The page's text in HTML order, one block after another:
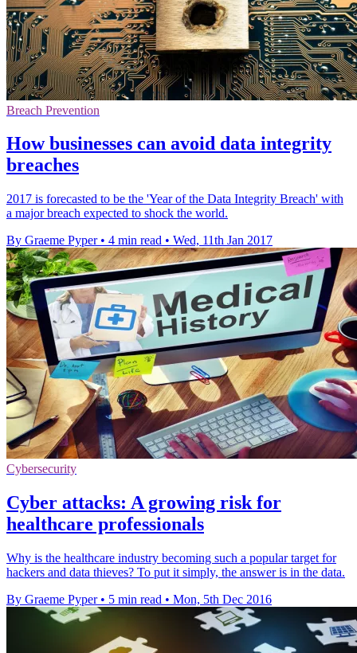
Breach Prevention
How businesses can avoid data integrity
breaches
2017 is forecasted to be the 'Year of the Data Integrity Breach' with
a major breach expected to shock the world.
By Graeme Pyper • 4 min read • Wed, 11th Jan 2017
Cybersecurity
Cyber attacks: A growing risk for
healthcare professionals
Why is the healthcare industry becoming such a popular target for
hackers and data thieves? To put it simply, the answer is in the data.
By Graeme Pyper • 5 min read • Mon, 5th Dec 2016